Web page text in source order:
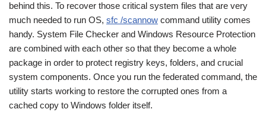
behind this. To recover those critical system files that are very
much needed to run OS, sfc /scannow command utility comes
handy. System File Checker and Windows Resource Protection
are combined with each other so that they become a whole
package in order to protect registry keys, folders, and crucial
system components. Once you run the federated command, the
utility starts working to restore the corrupted ones from a
cached copy to Windows folder itself.